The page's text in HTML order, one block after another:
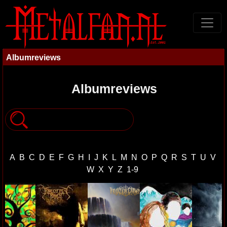
Albumreviews
Albumreviews
A B C D E F G H I J K L M N O P Q R S T U V
W X Y Z 1-9